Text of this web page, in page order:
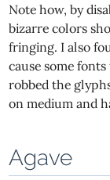
Note how, by
bizarre colors
fringing. I also
cause some
robbed the
on medium and
Agave